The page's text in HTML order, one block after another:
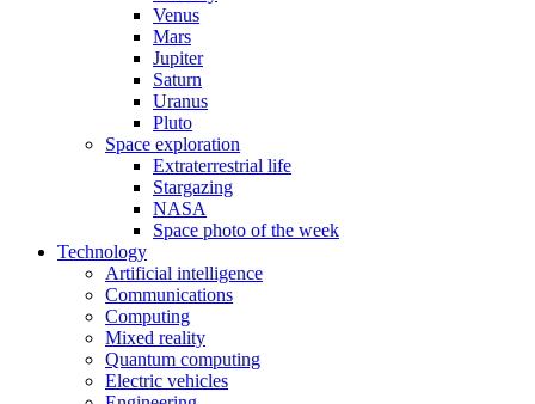
Venus
Mars
Jupiter
Saturn
Uranus
Pluto
Space exploration
Extraterrestrial life
Stargazing
NASA
Space photo of the week
Technology
Artificial intelligence
Communications
Computing
Mixed reality
Quantum computing
Electric vehicles